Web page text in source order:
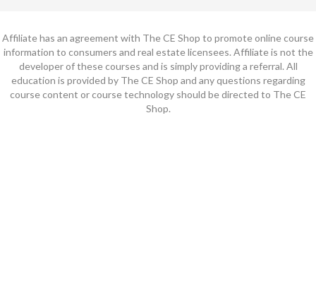
Affiliate has an agreement with The CE Shop to promote online course
information to consumers and real estate licensees. Affiliate is not the
developer of these courses and is simply providing a referral. All
education is provided by The CE Shop and any questions regarding
course content or course technology should be directed to The CE
Shop.